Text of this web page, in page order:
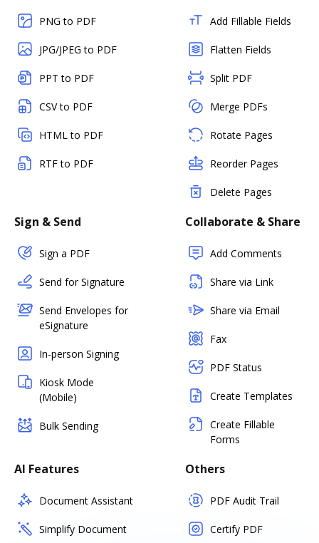
PNG to PDF
JPG/JPEG to PDF
PPT to PDF
CSV to PDF
HTML to PDF
RTF to PDF
Add Fillable Fields
Flatten Fields
Split PDF
Merge PDFs
Rotate Pages
Reorder Pages
Delete Pages
Sign & Send
Sign a PDF
Send for Signature
Send Envelopes for
eSignature
In-person Signing
Kiosk Mode
(Mobile)
Bulk Sending
Collaborate & Share
Add Comments
Share via Link
Share via Email
Fax
PDF Status
Create Templates
Create Fillable
Forms
AI Features
Document Assistant
Simplify Document
Others
PDF Audit Trail
Certify PDF